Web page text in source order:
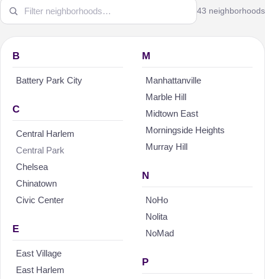
43 neighborhoods
B
Battery Park City
C
Central Harlem
Central Park
Chelsea
Chinatown
Civic Center
E
East Village
East Harlem
M
Manhattanville
Marble Hill
Midtown East
Morningside Heights
Murray Hill
N
NoHo
Nolita
NoMad
P